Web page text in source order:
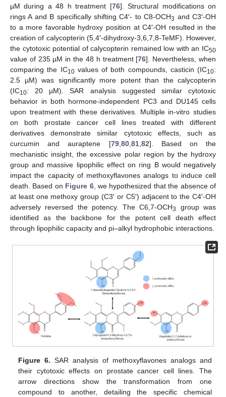
µM during a 48 h treatment [76]. Structural modifications on
rings A and B specifically shifting C4′- to C8-OCH3 and C3′-OH
to a more favorable hydroxy position at C4′-OH resulted in the
creation of calycopterin (5,4′-dihydroxy-3,6,7,8-TeMF). However,
the cytotoxic potential of calycopterin remained low with an IC50
value of 235 µM in the 48 h treatment [76]. Nevertheless, when
comparing the IC10values of both compounds, casticin (IC10:
2.5 µM) was significantly more potent than the calycopterin
(IC10: 20 µM). SAR analysis suggested similar cytotoxic
behavior in both hormone-independent PC3 and DU145 cells
upon treatment with these derivatives. Multiple in-vitro studies
on both prostate cancer cell lines treated with different
derivatives demonstrate similar cytotoxic effects, such as
curcumin and auraptene [79, 80, 81, 82]. Based on the
mechanistic insight, the excessive polar region by the hydroxy
group and massive lipophilic effect on ring B would negatively
impact the capacity of methoxyflavones analogs to induce cell
death. Based on Figure 6, we hypothesized that the absence of
at least one methoxy group (C3′ or C5′) adjacent to the C4′-OH
adversely reversed the potency. The C6,7-OCH3
group was
identified as the backbone for the potent cell death effect
through lipophilic capacity and pi–alkyl hydrophobic interactions.
Figure 6. SAR analysis of methoxyflavones analogs and
their cytotoxic effects on prostate cancer cell lines. The
arrow directions show the transformation from one
compound to another, detailing the specific chemical